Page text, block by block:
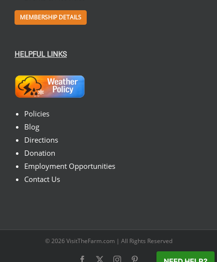
MEMBERSHIP DETAILS
HELPFUL LINKS
Policies
Blog
Directions
Donation
Employment Opportunities
Contact Us
© 2026 VisitTheFarm.com | All Rights Reserved
Facebook Instagram